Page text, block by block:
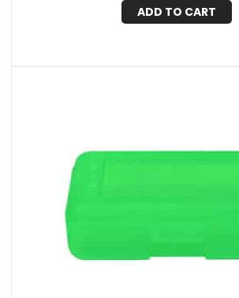
ADD TO CART